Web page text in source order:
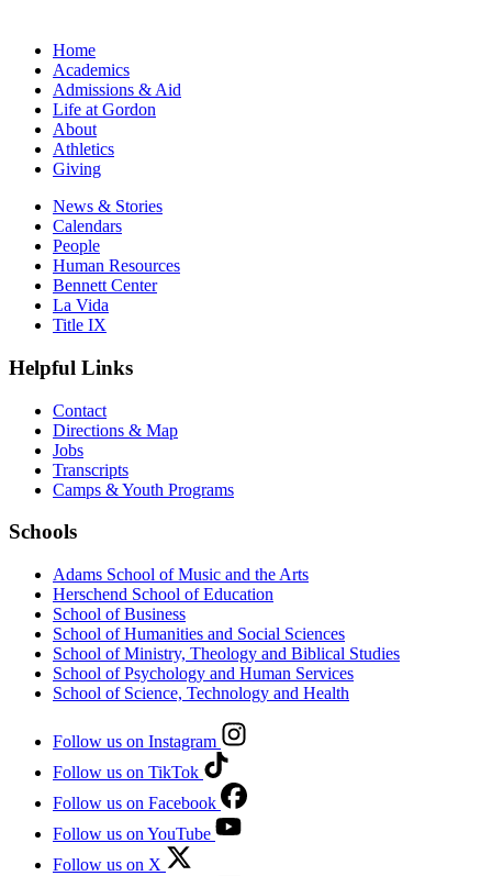
Home
Academics
Admissions & Aid
Life at Gordon
About
Athletics
Giving
News & Stories
Calendars
People
Human Resources
Bennett Center
La Vida
Title IX
Helpful Links
Contact
Directions & Map
Jobs
Transcripts
Camps & Youth Programs
Schools
Adams School of Music and the Arts
Herschend School of Education
School of Business
School of Humanities and Social Sciences
School of Ministry, Theology and Biblical Studies
School of Psychology and Human Services
School of Science, Technology and Health
Follow us on Instagram
Follow us on TikTok
Follow us on Facebook
Follow us on YouTube
Follow us on X